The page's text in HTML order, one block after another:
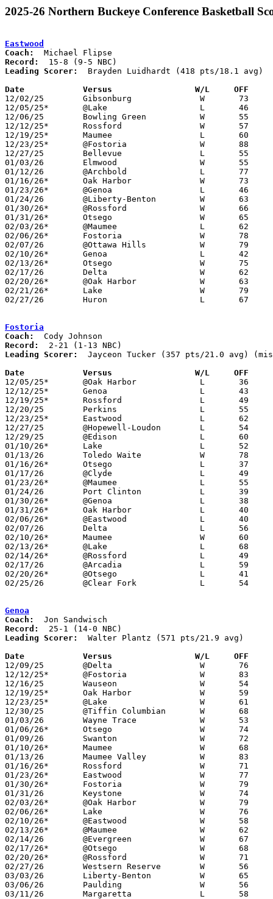
2025-26 Northern Buckeye Conference Basketball
Eastwood
Coach:
Record:
Leading Scorer:
  Brayden Luidhardt (418 pts/18.1 avg)
Date		Versus                 W/L     OFF
12/02/25	Gibsonburg		W	73	61
12/05/25*	@Lake			L	46	66
12/06/25	Bowling Green		W	55	51	NEED BOX
12/12/25*	Rossford		W	57	38	NEED BOX
12/19/25*	Maumee			L	60	65	NEED BOX
12/23/25*	@Fostoria		W	88	62
12/27/25	Bellevue		L	55	65
01/03/26	Elmwood			W	55	46
01/12/26	@Archbold		L	77	82
01/16/26*	Oak Harbor		W	73	53
01/23/26*	@Genoa			L	46	77	NEED BOX
01/24/26	@Liberty-Benton		W	63	61	NEED BOX
01/30/26*	@Rossford		W	66	48	NEED BOX
01/31/26*	Otsego			W	65	48	At Bowling Green State University - NEED BOX
02/03/26*	@Maumee			L	62	68
02/06/26*	Fostoria		W	78	40	NEED BOX
02/07/26	@Ottawa Hills		W	79	68
02/10/26*	Genoa			L	42	58
02/13/26*	Otsego			W	75	59
02/17/26	Delta			W	62	51	NEED BOX
02/20/26*	@Oak Harbor		W	63	50
02/21/26*	Lake			W	79	67	01/27
02/27/26	Huron			L	67	68	Division V Sectional Tournament at Eastwood High School
Fostoria
Coach:
Record:
Leading Scorer:
Jayceon Tucker (357 pts/21.0 avg)
Date		Versus                 W/L     OFF
12/05/25*	@Oak Harbor		L	36	49
12/12/25*	Genoa			L	43	83
12/19/25*	Rossford		L	49	58	NEED BOX
12/20/25	Perkins			L	55	95
12/23/25*	Eastwood		L	62	88	NEED BOX
12/27/25	@Hopewell-Loudon	L	54	60
12/29/25	@Edison			L	60	69
01/10/26*	Lake			L	52	74
01/13/26	Toledo Waite		W	78	68
01/16/26*	Otsego			L	37	74
01/17/26	@Clyde			L	49     100	NEED BOX
01/23/26*	@Maumee			L	55	64	NEED BOX
01/24/26	Port Clinton		L	39	61	NEED BOX
01/30/26*	@Genoa			L	38	79
01/31/26*	Oak Harbor		L	40	62	01/27
02/06/26*	@Eastwood		L	40	78
02/07/26	Delta			L	56	57	NEED BOX
02/10/26*	Maumee			W	60	48	NEED BOX
02/13/26*	@Lake			L	68	90
02/14/26*	@Rossford		L	49	67	02/03
02/17/26	@Arcadia		L	59	76	01/06
02/20/26*	@Otsego			L	41	86	NEED BOX
02/25/26	@Clear Fork		L	54	57	Division IV Sectional Tournament at Clear Fork High School - 2OT - NEED BOX
Genoa
Coach:
Record:
Leading Scorer:
  Walter Plantz (571 pts/21.9 avg)
Date		Versus                 W/L     OFF
12/09/25	@Delta			W	76	51
12/12/25*	@Fostoria		W	83	43
12/16/25	Wauseon			W	54	39
12/19/25*	Oak Harbor		W	59	41
12/23/25*	@Lake			W	61	50
12/30/25	@Tiffin Columbian	W	68	51
01/03/26	Wayne Trace		W	53	51	OT
01/06/26*	Otsego			W	74	35
01/09/26	Swanton			W	72	30
01/10/26*	Maumee			W	68	37
01/13/26	Maumee Valley		W	83	55
01/16/26*	Rossford		W	71	22
01/23/26*	Eastwood		W	77	46
01/30/26*	Fostoria		W	79	38
01/31/26	Keystone		W	74	69	At Margaretta High School
02/03/26*	@Oak Harbor		W	79	52
02/06/26*	Lake			W	76	38
02/10/26*	@Eastwood		W	58	42
02/13/26*	@Maumee			W	62	53
02/14/26	@Evergreen		W	67	54
02/17/26*	@Otsego			W	68	48	01/27
02/20/26*	@Rossford		W	71	33
02/27/26	Westsern Reserve	W	56	33	Division V Sectional Tournament at Genoa High School
03/03/26	Liberty-Benton		W	65	48	Division V District Tournament at Lakota High School
03/06/26	Paulding		W	56	51	Division V District Tournament at Napoleon High School
03/11/26	Margaretta		L	58	70	Division V Regional Tournament at Elida Fieldhouse